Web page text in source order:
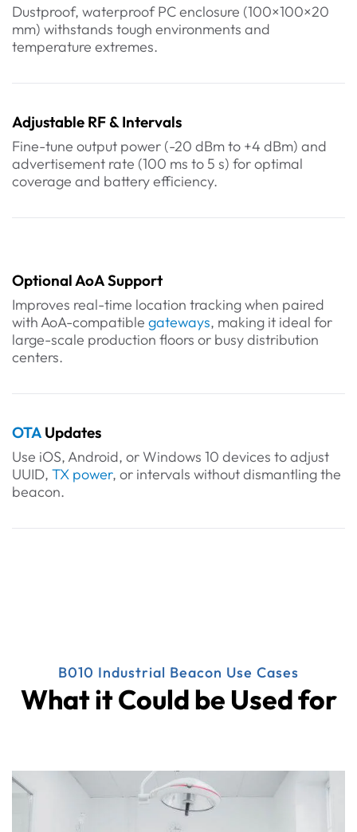
Dustproof, waterproof PC enclosure (100×100×20
mm) withstands tough environments and
temperature extremes.
Adjustable RF & Intervals
Fine-tune output power (-20 dBm to +4 dBm) and
advertisement rate (100 ms to 5 s) for optimal
coverage and battery efficiency.
Optional AoA Support
Improves real-time location tracking when paired
with AoA-compatible gateways, making it ideal for
large-scale production floors or busy distribution
centers.
OTA Updates
Use iOS, Android, or Windows 10 devices to adjust
UUID, TX power, or intervals without dismantling the
beacon.
B010 Industrial Beacon Use Cases
What it Could be Used for